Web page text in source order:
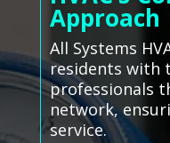
Approach
All Systems
residents with
professionals
network,
service.